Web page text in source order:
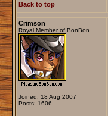
Back to top
Crimson
Royal Member of BonBon
Joined: 18 Aug 2007
Posts: 1606